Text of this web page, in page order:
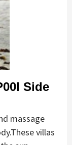
Side
massage
villas